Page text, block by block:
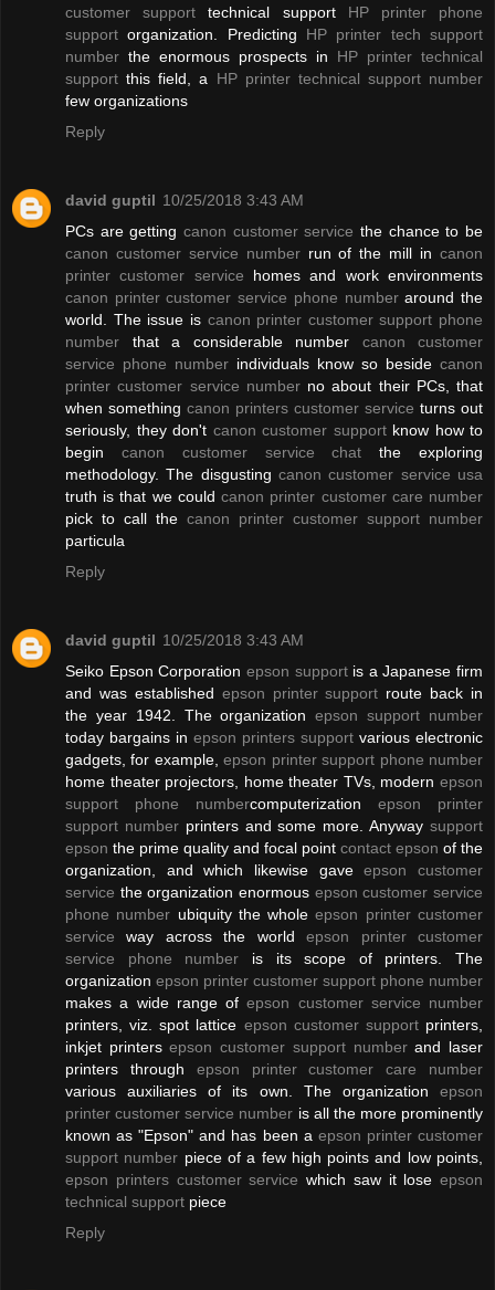
customer support technical support HP printer phone
support organization. Predicting HP printer tech support
number the enormous prospects in HP printer technical
support this field, a HP printer technical support number
few organizations
Reply
david guptil 10/25/2018 3:43 AM
PCs are getting canon customer service the chance to be
canon customer service numberrun of the mill incanon
printer customer service homes and work environments
canon printer customer service phone numberaround the
world. The issue is canon printer customer support phone
number that a considerable number canon customer
service phone number individuals know so beside canon
printer customer service numberno about their PCs, that
when something canon printers customer service turns out
seriously, they don't canon customer supportknow how to
begin canon customer service chat the exploring
methodology. The disgusting canon customer service usa
truth is that we couldcanon printer customer care number
pick to call the canon printer customer support number
particula
Reply
david guptil 10/25/2018 3:43 AM
Seiko Epson Corporation epson supportis a Japanese firm
and was established epson printer support route back in
the year 1942. The organizationepson support number
today bargains in epson printers support various electronic
gadgets, for example,epson printer support phone number
home theater projectors, home theater TVs, modern epson
support phone numbercomputerization epson printer
support numberprinters and some more. Anywaysupport
epson the prime quality and focal point contact epson of the
organization, and which likewise gaveepson customer
service the organization enormous epson customer service
phone number ubiquity the wholeepson printer customer
service way across the worldepson printer customer
service phone number is its scope of printers. The
organization epson printer customer support phone number
makes a wide range ofepson customer service number
printers, viz. spot lattice epson customer supportprinters,
inkjet printersepson customer support numberand laser
printers through epson printer customer care number
various auxiliaries of its own. The organization epson
printer customer service number is all the more prominently
known as "Epson" and has been a epson printer customer
support number piece of a few high points and low points,
epson printers customer service which saw it lose epson
technical support piece
Reply